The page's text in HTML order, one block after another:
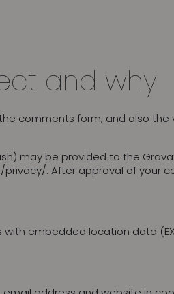
and why
comments form, and also the
may be provided to the
. After approval of your
embedded location data